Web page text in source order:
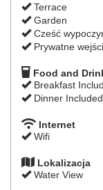
Terrace
Garden
Cześć
Prywatne
Food and
Breakfast
Dinner Included
Internet
Wifi
Lokalizacja
Water View